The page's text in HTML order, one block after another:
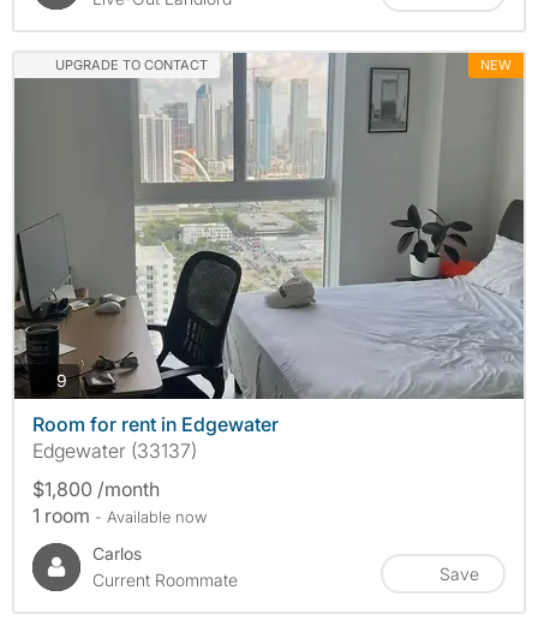
UPGRADE TO CONTACT NEW
9photos
Room for rent in Edgewater
Edgewater (33137)
$1,800 /month
1 room - Available now
Carlos
Current Roommate
Save